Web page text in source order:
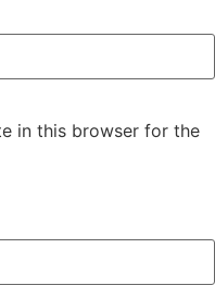
in this browser for the